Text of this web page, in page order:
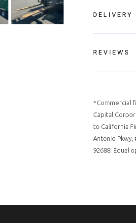
DELIVERY
REVIEWS
*Commercial
Capital
to California
Antonio Pkwy,
92688. Equal